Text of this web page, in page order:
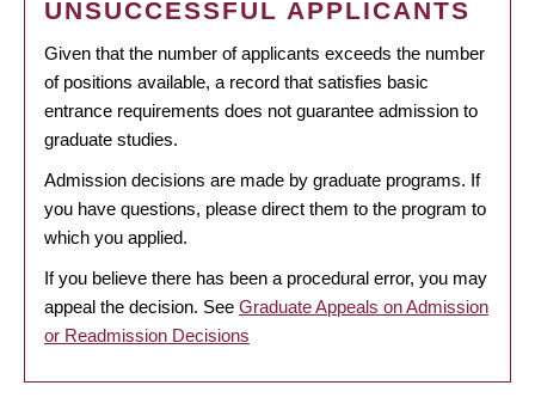
UNSUCCESSFUL APPLICANTS
Given that the number of applicants exceeds the number
of positions available, a record that satisfies basic
entrance requirements does not guarantee admission to
graduate studies.
Admission decisions are made by graduate programs. If
you have questions, please direct them to the program to
which you applied.
If you believe there has been a procedural error, you may
appeal the decision. See Graduate Appeals on Admission
or Readmission Decisions